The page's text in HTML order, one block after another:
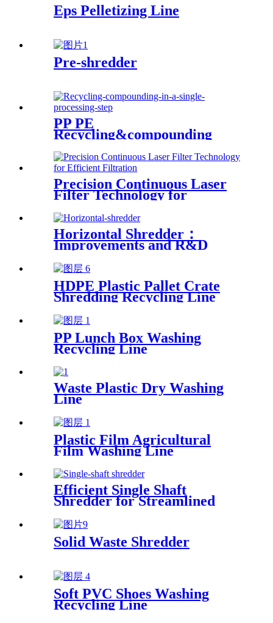
Eps Pelletizing Line
Pre-shredder
PP PE
Recycling&compounding
Line
Precision Continuous Laser
Filter Technology for
Horizontal Shredder：
Improvements and R&D
HDPE Plastic Pallet Crate
Shredding Recycling Line
PP Lunch Box Washing
Recycling Line
Waste Plastic Dry Washing
Line
Plastic Film Agricultural
Film Washing Line
Efficient Single Shaft
Shredder for Streamlined
Solid Waste Shredder
Soft PVC Shoes Washing
Recycling Line